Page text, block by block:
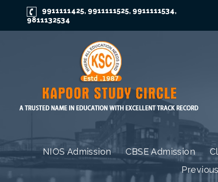
9911111425, 9911111525, 9911111534,
9811132534
NIOS Admission CBSE Admission